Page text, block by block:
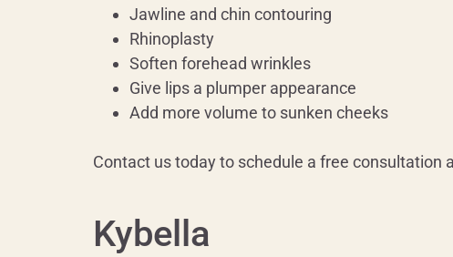
Jawline and chin contouring
Rhinoplasty
Soften forehead wrinkles
Give lips a plumper appearance
Add more volume to sunken cheeks
Contact us today to schedule a free consultation
Kybella